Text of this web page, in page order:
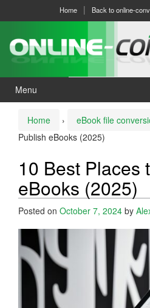
menu
Home Back to online-
Menu
Home › eBook file
Publish eBooks (2025)
10 Best Places
eBooks (2025)
Posted on October 7, 2024 by